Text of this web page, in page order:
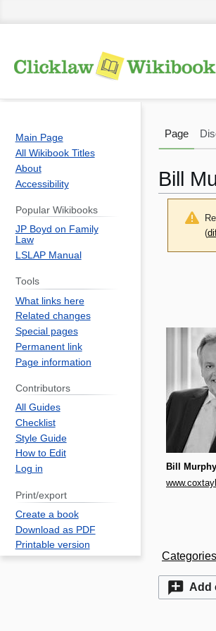
Bill
(
Bill
Categories
Add
Page
Main Page
All Wikibook Titles
About
Accessibility
Popular Wikibooks
JP Boyd on Family
Law
LSLAP Manual
Tools
What links here
Related changes
Special pages
Permanent link
Page information
Contributors
All Guides
Checklist
Style Guide
How to Edit
Log in
Print/export
Create a book
Download as PDF
Printable version